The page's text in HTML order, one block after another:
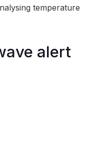
temperature
alert